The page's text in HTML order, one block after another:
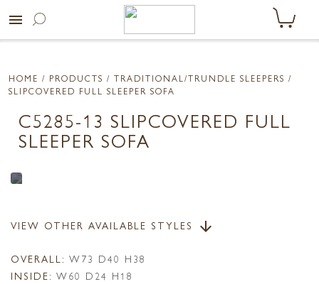
menu
HOME / PRODUCTS / TRADITIONAL/TRUNDLE SLEEPERS /
SLIPCOVERED FULL SLEEPER SOFA
C5285-13 SLIPCOVERED FULL
SLEEPER SOFA
VIEW OTHER AVAILABLE STYLES arrow_downward
OVERALL: W73 D40 H38
INSIDE: W60 D24 H18